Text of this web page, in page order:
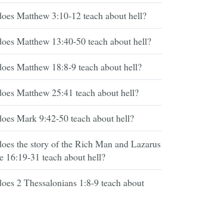
Matthew 3:10-12 teach about hell?
Matthew 13:40-50 teach about hell?
Matthew 18:8-9 teach about hell?
Matthew 25:41 teach about hell?
Mark 9:42-50 teach about hell?
the story of the Rich Man and Lazarus
16:19-31 teach about hell?
2 Thessalonians 1:8-9 teach about